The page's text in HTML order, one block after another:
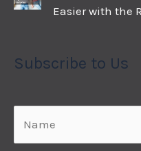
Easier with the
Subscribe to Us